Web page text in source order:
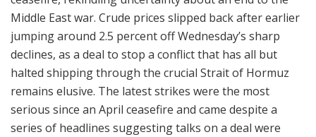
Middle East war. Crude prices slipped back after earlier
jumping around 2.5 percent off Wednesday’s sharp
declines, as a deal to stop a conflict that has all but
halted shipping through the crucial Strait of Hormuz
remains elusive. The latest strikes were the most
serious since an April ceasefire and came despite a
series of headlines suggesting talks on a deal were